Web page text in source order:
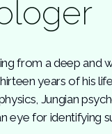
from a deep and
years of his
Jungian
eye for identifying